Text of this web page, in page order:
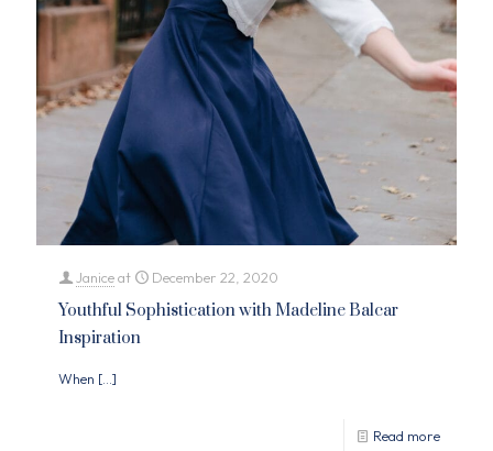
Janiceat December 22, 2020
Youthful Sophistication with Madeline Balcar
Inspiration
When […]
Read more